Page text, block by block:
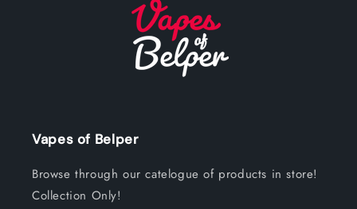
Vapes of Belper
Browse through our catelogue of products in store!
Collection Only!